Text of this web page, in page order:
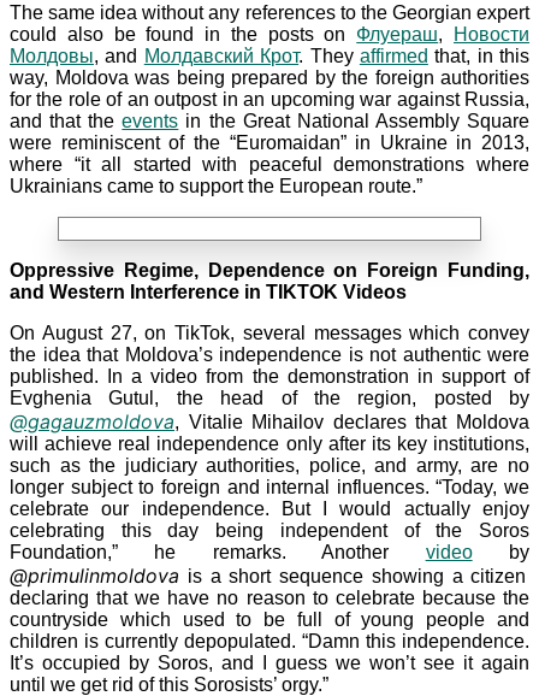
The same idea without any references to the Georgian expert
could also be found in the posts on Флуераш,
Новости
Молдовы, and Молдавский Крот. They affirmed that, in this
way, Moldova was being prepared by the foreign authorities
for the role of an outpost in an upcoming war against Russia,
and that theevents in the Great National Assembly Square
were reminiscent of the “Euromaidan” in Ukraine in 2013,
where “it all started with peaceful demonstrations where
Ukrainians came to support the European route.”
Oppressive Regime, Dependence on Foreign Funding,
and Western Interference in TIKTOK Videos
On August 27, on TikTok, several messages which convey
the idea that Moldova’s independence is not authentic were
published. In a video from the demonstration in support of
Evghenia Gutul, the head of the region, posted by
@gagauzmoldova, Vitalie Mihailov declares that Moldova
will achieve real independence only after its key institutions,
such as the judiciary authorities, police, and army, are no
longer subject to foreign and internal influences. “Today, we
celebrate our independence. But I would actually enjoy
celebrating this day being independent of the Soros
Foundation,” he remarks. Another videoby
@primulinmoldova is a short sequence showing a citizen
declaring that we have no reason to celebrate because the
countryside which used to be full of young people and
children is currently depopulated. “Damn this independence.
It’s occupied by Soros, and I guess we won’t see it again
until we get rid of this Sorosists’ orgy.”